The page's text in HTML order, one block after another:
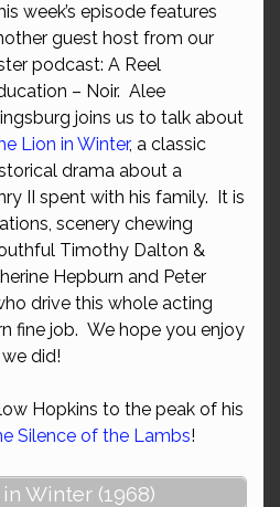
week’s episode features
guest host from our
podcast: A Reel
– Noir. Alee
joins us to talk about
Lion in Winter, a classic
drama about a
II spent with his family. It is
scenery chewing
Timothy Dalton &
Hepburn and Peter
drive this whole acting
fine job. We hope you enjoy
did!
Hopkins to the peak of his
Silence of the Lambs!
Winter (1968)